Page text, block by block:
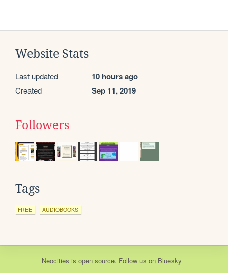
Website Stats
Last updated 10 hours ago
Created Sep 11, 2019
Followers
Tags
FREE AUDIOBOOKS
Neocities is open source. Follow us on Bluesky